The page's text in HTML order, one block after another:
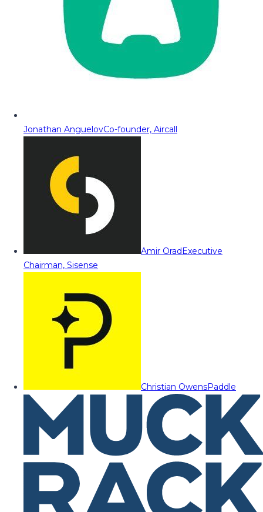
Jonathan AnguelovCo-founder, Aircall
Amir OradExecutive
Chairman, Sisense
Christian OwensPaddle